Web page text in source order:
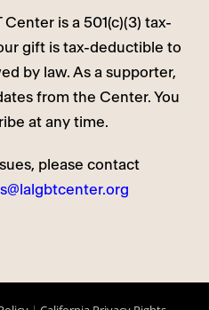
is a 501(c)(3) tax-
gift is tax-deductible to
by law. As a supporter,
from the Center. You
at any time.
please contact